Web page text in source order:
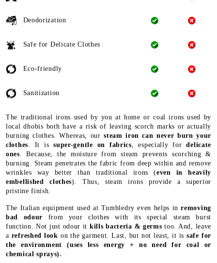
Deodorization
Safe for Delicate Clothes
Eco-friendly
Sanitization
The traditional irons used by you at home or coal irons used by
local dhobis both have a risk of leaving scorch marks or actually
burning clothes. Whereas, oursteam iron can never burn your
clothes . It issuper-gentle on fabrics , especially fordelicate
ones . Because, the moisture from steam prevents scorching &
burning. Steam penetrates the fabric from deep within and remove
wrinkles way better than traditional irons (even in heavily
embellished clothes). Thus, steam irons provide a superior
pristine finish.
The Italian equipment used at Tumbledry even helps inremoving
bad odour from your clothes with its special steam burst
function. Not just odour it kills bacteria & germs too. And, leave
a refreshed look on the garment. Last, but not least, it issafe for
the environment (uses less energy + no need for coal or
chemical sprays).